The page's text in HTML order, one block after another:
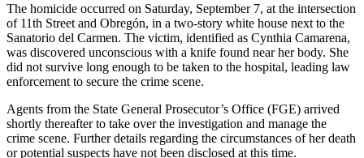
The homicide occurred on Saturday, September 7, at the intersection
of 11th Street and Obregón, in a two-story white house next to the
Sanatorio del Carmen. The victim, identified as Cynthia Camarena,
was discovered unconscious with a knife found near her body. She
did not survive long enough to be taken to the hospital, leading law
enforcement to secure the crime scene.
Agents from the State General Prosecutor’s Office (FGE) arrived
shortly thereafter to take over the investigation and manage the
crime scene. Further details regarding the circumstances of her death
or potential suspects have not been disclosed at this time.